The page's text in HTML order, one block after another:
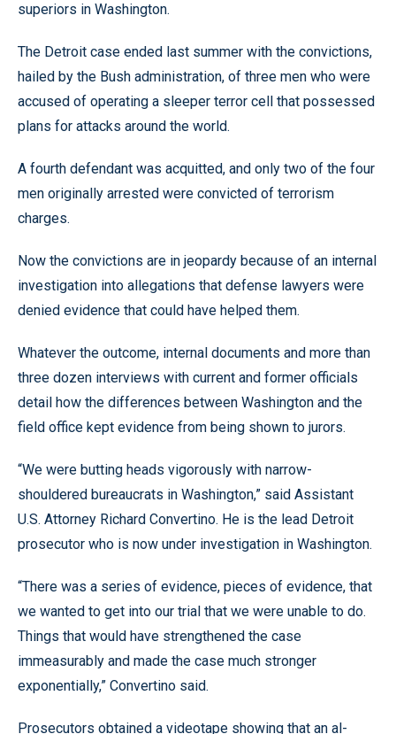
superiors in Washington.
The Detroit case ended last summer with the convictions,
hailed by the Bush administration, of three men who were
accused of operating a sleeper terror cell that possessed
plans for attacks around the world.
A fourth defendant was acquitted, and only two of the four
men originally arrested were convicted of terrorism
charges.
Now the convictions are in jeopardy because of an internal
investigation into allegations that defense lawyers were
denied evidence that could have helped them.
Whatever the outcome, internal documents and more than
three dozen interviews with current and former officials
detail how the differences between Washington and the
field office kept evidence from being shown to jurors.
“We were butting heads vigorously with narrow-
shouldered bureaucrats in Washington,” said Assistant
U.S. Attorney Richard Convertino. He is the lead Detroit
prosecutor who is now under investigation in Washington.
“There was a series of evidence, pieces of evidence, that
we wanted to get into our trial that we were unable to do.
Things that would have strengthened the case
immeasurably and made the case much stronger
exponentially,” Convertino said.
Prosecutors obtained a videotape showing that an al-